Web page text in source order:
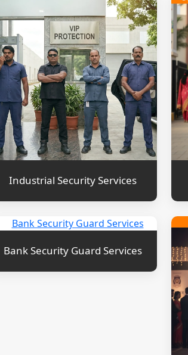
Industrial Security Services
Bank Security Guard Services